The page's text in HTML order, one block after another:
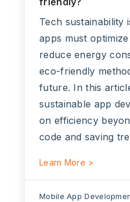
Tech sustainability
apps must
reduce energy
eco-friendly
future. In this
sustainable app
on efficiency
code and saving
Learn More >
Mobile App